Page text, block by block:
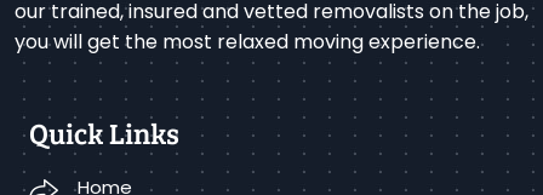
our trained, insured and vetted removalists on the job,
you will get the most relaxed moving experience.
Quick Links
Home